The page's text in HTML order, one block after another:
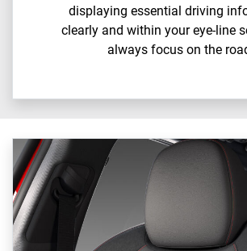
displaying essential driving
clearly and within your eye-line
always focus on the